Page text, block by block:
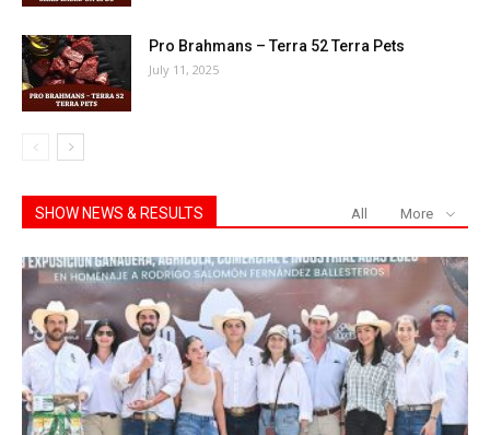
Pro Brahmans – Terra 52 Terra Pets
July 11, 2025
SHOW NEWS & RESULTS All More